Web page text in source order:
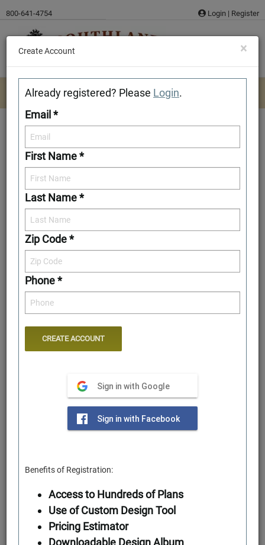
content
800-641-4754 Login | Register
Draper
Front Elevation
×
Create Account
Already registered? Please Login.
Email *
First Name *
Last Name *
Zip Code *
Phone *
Sign in with Google
Sign in with Facebook
Benefits of Registration:
Access to Hundreds of Plans
Use of Custom Design Tool
Pricing Estimator
Downloadable Design Album